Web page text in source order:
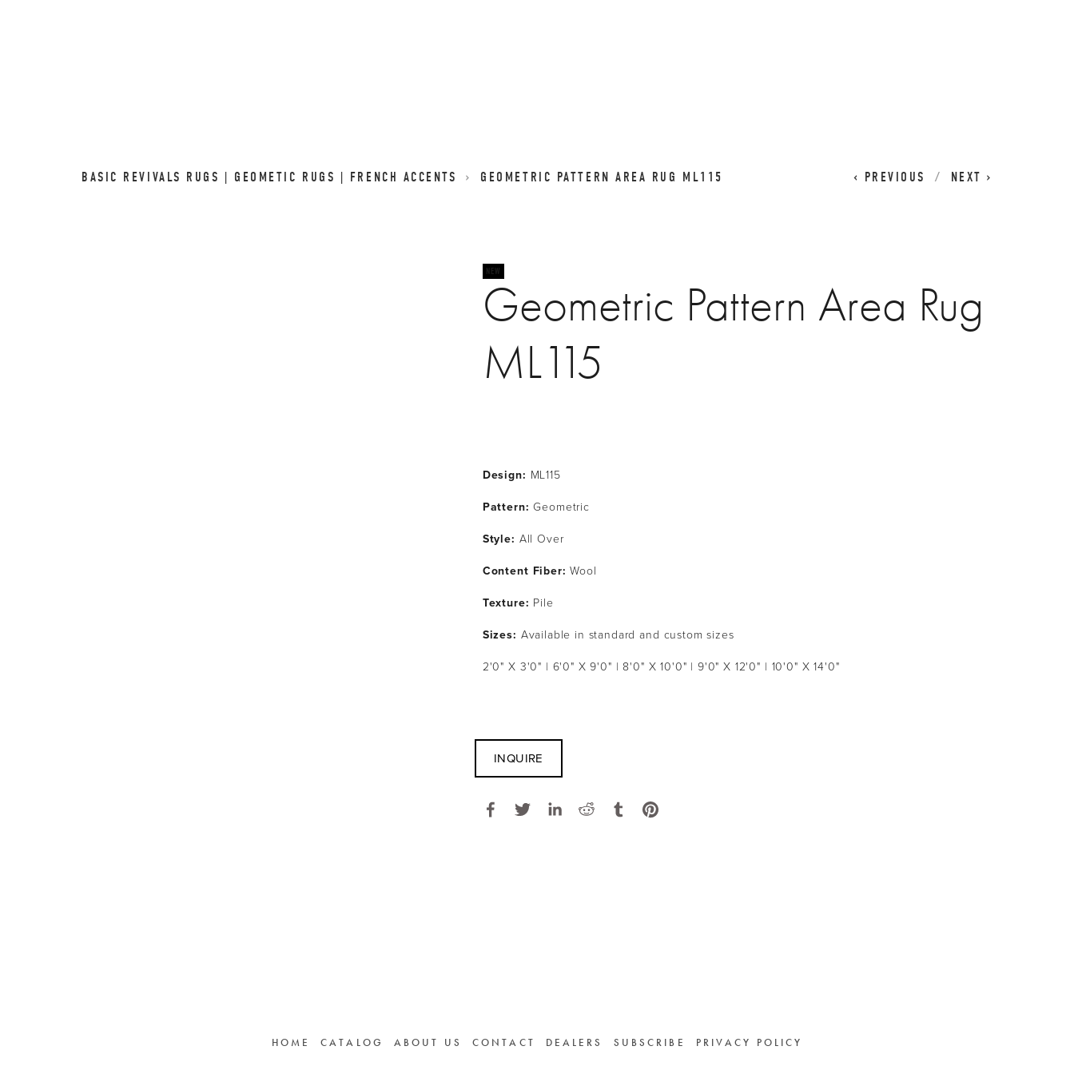
BASIC REVIVALS RUGS | GEOMETIC RUGS | FRENCH ACCENTS GEOMETRIC PATTERN AREA RUG ML115 PREVIOUS NEXT
Geometric Pattern Area Rug
ML115
Design: ML115
Pattern: Geometric
Style: All Over
Content Fiber: Wool
Texture: Pile
Sizes: Available in standard and custom sizes
2'0" X 3'0" | 6'0" X 9'0" | 8'0" X 10'0" | 9'0" X 12'0" | 10'0" X 14'0"
INQUIRE
HOME CATALOG ABOUT US CONTACT DEALERS SUBSCRIBE PRIVACY POLICY